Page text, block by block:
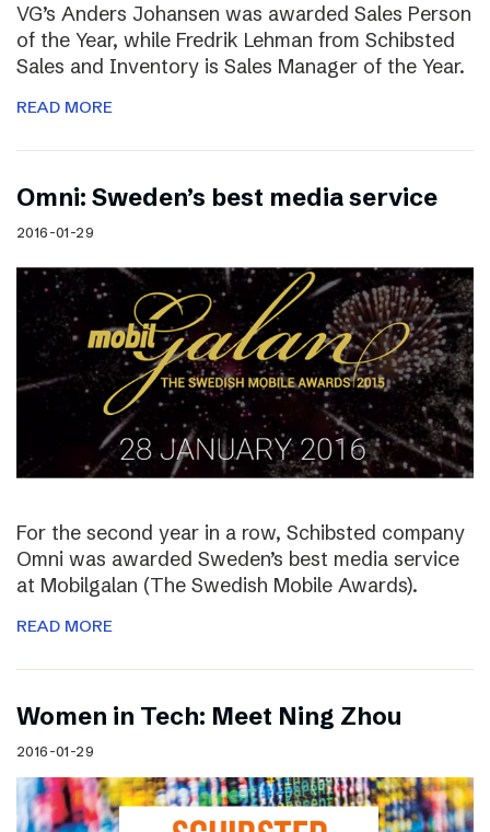
VG’s Anders Johansen was awarded Sales Person
of the Year, while Fredrik Lehman from Schibsted
Sales and Inventory is Sales Manager of the Year.
READ MORE
Omni: Sweden’s best media service
2016-01-29
For the second year in a row, Schibsted company
Omni was awarded Sweden’s best media service
at Mobilgalan (The Swedish Mobile Awards).
READ MORE
Women in Tech: Meet Ning Zhou
2016-01-29